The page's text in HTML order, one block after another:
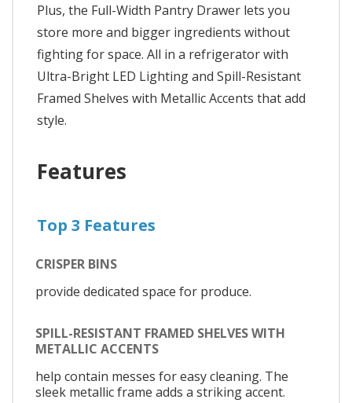
Plus, the Full-Width Pantry Drawer lets you
store more and bigger ingredients without
fighting for space. All in a refrigerator with
Ultra-Bright LED Lighting and Spill-Resistant
Framed Shelves with Metallic Accents that add
style.
Features
Top 3 Features
CRISPER BINS
provide dedicated space for produce.
SPILL-RESISTANT FRAMED SHELVES WITH
METALLIC ACCENTS
help contain messes for easy cleaning. The
sleek metallic frame adds a striking accent.